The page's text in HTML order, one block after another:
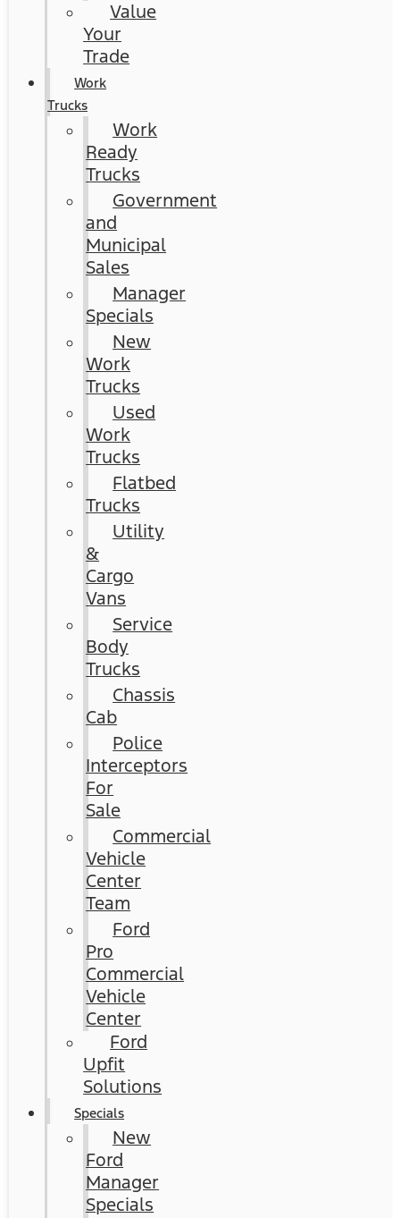
Value
Your
Trade
Work
Trucks
Work
Ready
Trucks
Government
and
Municipal
Sales
Manager
Specials
New
Work
Trucks
Used
Work
Trucks
Flatbed
Trucks
Utility
&
Cargo
Vans
Service
Body
Trucks
Chassis
Cab
Police
Interceptors
For
Sale
Commercial
Vehicle
Center
Team
Ford
Pro
Commercial
Vehicle
Center
Ford
Upfit
Solutions
Specials
New
Ford
Manager
Specials